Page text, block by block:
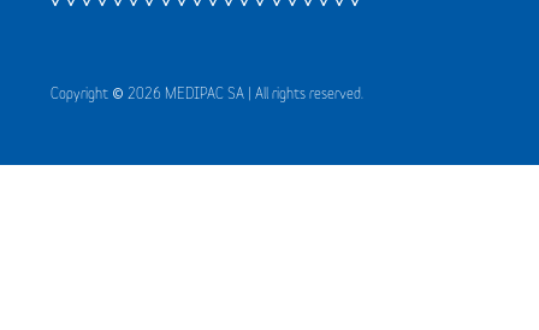
Copyright © 2026 MEDIPAC SA | All rights reserved.